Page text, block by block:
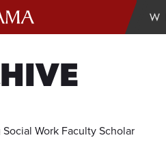
Work Faculty Scholar